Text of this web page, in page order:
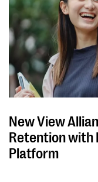
New View
Retention with
Platform